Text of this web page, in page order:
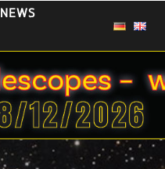
NEWS